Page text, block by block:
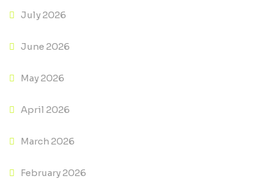
July 2026
June 2026
May 2026
April 2026
March 2026
February 2026